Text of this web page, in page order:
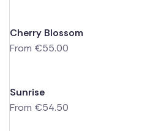
Cherry Blossom
From €55.00
Sunrise
From €54.50